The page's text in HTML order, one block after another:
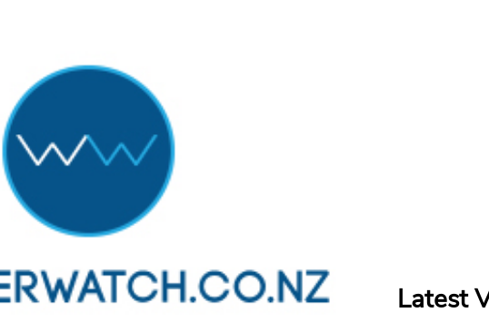
Latest